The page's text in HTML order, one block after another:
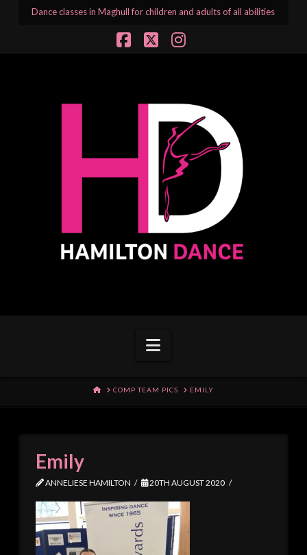
Dance classes in Maghull for children and adults of all abilities
Navigation
HOMECOMP TEAM PICS EMILY
Emily
ANNELIESE HAMILTON 20TH AUGUST 2020